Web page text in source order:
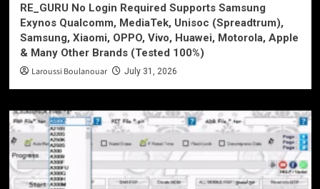
RE_GURU No Login Required Supports Samsung
Exynos Qualcomm, MediaTek, Unisoc (Spreadtrum),
Samsung, Xiaomi, OPPO, Vivo, Huawei, Motorola, Apple
& Many Other Brands (Tested 100%)
Laroussi Boulanouar July 31, 2026